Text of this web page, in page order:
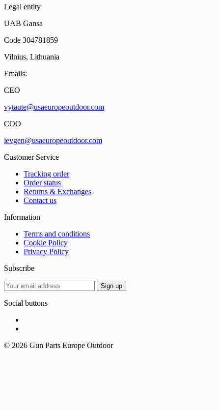
Legal entity
UAB Gansa
Code 304781859
Vilnius, Lithuania
Emails:
CEO
vytaute@usaeuropeoutdoor.com
COO
ievgen@usaeuropeoutdoor.com
Customer Service
Tracking order
Order status
Returns & Exchanges
Contact us
Information
Terms and conditions
Cookie Policy
Privacy Policy
Subscribe
Social buttons
© 2026 Gun Parts Europe Outdoor